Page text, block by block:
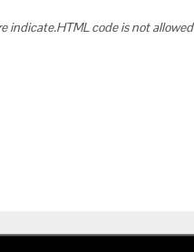
indicate.HTML code is not allowed